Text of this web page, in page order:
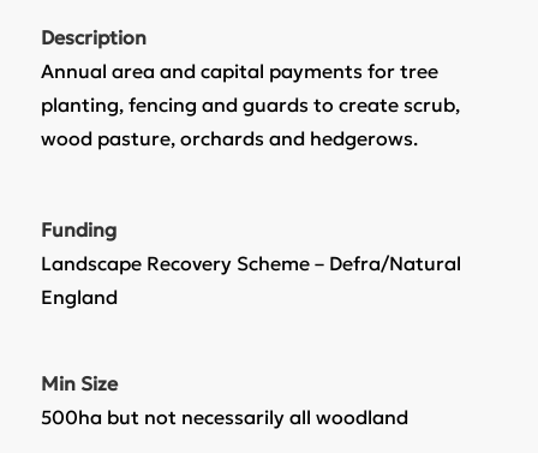
Description
Annual area and capital payments for tree
planting, fencing and guards to create scrub,
wood pasture, orchards and hedgerows.
Funding
Landscape Recovery Scheme – Defra/Natural
England
Min Size
500ha but not necessarily all woodland